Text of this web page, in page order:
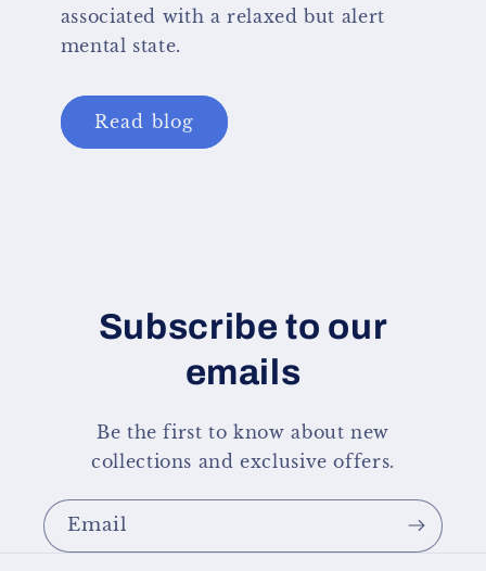
associated with a relaxed but alert
mental state.
Read blog
Subscribe to our
emails
Be the first to know about new
collections and exclusive offers.
Email